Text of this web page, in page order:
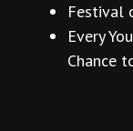
Festival
Every
Chance